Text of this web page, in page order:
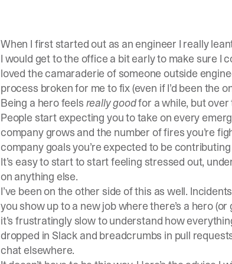
When I first started out as an engineer I really
I would get to the office a bit early to make sure I
loved the camaraderie of someone outside
process broken for me to fix (even if I’d been the
Being a hero feels really goodfor a while, but over
People start expecting you to take on every
company grows and the number of fires you’re
company goals you’re expected to be
It’s easy to start to start feeling stressed out,
on anything else.
I’ve been on the other side of this as well.
you show up to a new job where there’s a hero
it’s frustratingly slow to understand how
dropped in Slack and breadcrumbs in pull
chat elsewhere.